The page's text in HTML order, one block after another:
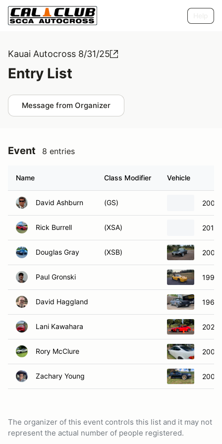
Kauai Autocross 8/31/25
Entry List
Message from Organizer
Event 8 entries
Name Class Modifier Vehicle
David Ashburn (GS) 2001
Rick Burrell (XSA) 2018
Douglas Gray (XSB) 2007
Paul Gronski 1990
David Haggland 1966
Lani Kawahara 2022
Rory McClure 2002
Zachary Young 2000
The organizer of this event controls this list and it may not
represent the actual number of people registered.